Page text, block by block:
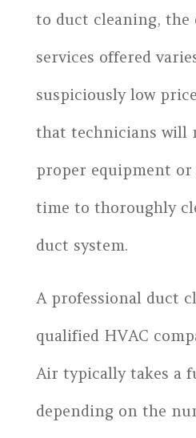
to duct cleaning, the
services offered
suspiciously low
that technicians will
proper equipment or
time to thoroughly
duct system.
A professional duct
qualified HVAC
Air typically takes a
depending on the